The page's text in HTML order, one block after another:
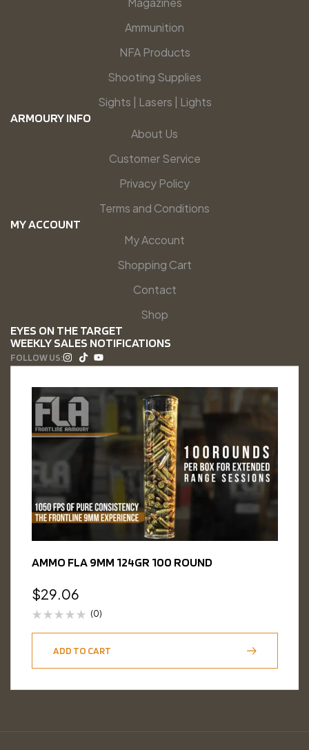
Ammunition
NFA Products
Shooting Supplies
Sights | Lasers | Lights
ARMOURY INFO
About Us
Customer Service
Privacy Policy
Terms and Conditions
MY ACCOUNT
My Account
Shopping Cart
Contact
Shop
EYES ON THE TARGET
WEEKLY SALES NOTIFICATIONS
FOLLOW US:
AMMO FLA 9MM 124GR 100 ROUND
$29.06
(0)
ADD TO CART